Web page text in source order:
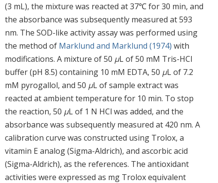
(3 mL), the mixture was reacted at 37℃ for 30 min, and
the absorbance was subsequently measured at 593
nm. The SOD-like activity assay was performed using
the method of Marklund and Marklund (1974) with
modifications. A mixture of 50 μL of 50 mM Tris-HCl
buffer (pH 8.5) containing 10 mM EDTA, 50 μL of 7.2
mM pyrogallol, and 50 μL of sample extract was
reacted at ambient temperature for 10 min. To stop
the reaction, 50 μL of 1 N HCl was added, and the
absorbance was subsequently measured at 420 nm. A
calibration curve was constructed using Trolox, a
vitamin E analog (Sigma-Aldrich), and ascorbic acid
(Sigma-Aldrich), as the references. The antioxidant
activities were expressed as mg Trolox equivalent